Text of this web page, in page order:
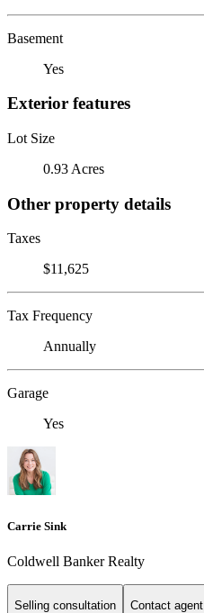
Basement
Yes
Exterior features
Lot Size
0.93 Acres
Other property details
Taxes
$11,625
Tax Frequency
Annually
Garage
Yes
Carrie Sink
Coldwell Banker Realty
Selling consultation Contact agent